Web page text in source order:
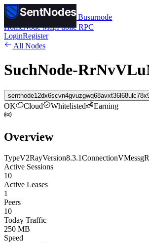
SentNodes
SentNodesby Busurnode
HomeNode MapPublic RPC
LoginRegister
All Nodes
SuchNode-
OK Cloud Whitelisted Earning
Overview
TypeV2RayVersion8.3.1ConnectionVMess
Active Sessions
10
Active Leases
1
Peers
10
Today Traffic
250 MB
Speed